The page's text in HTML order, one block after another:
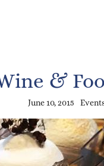
&
June 10, 2015